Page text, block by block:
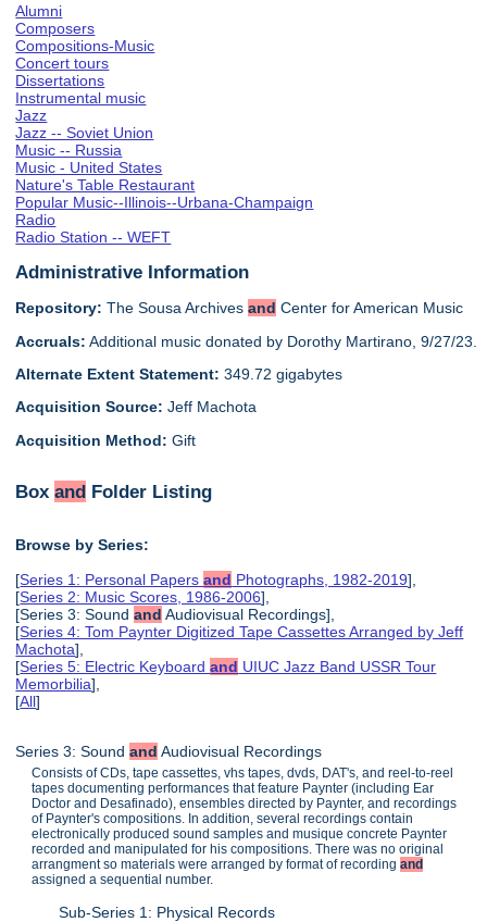
Alumni
Composers
Compositions-Music
Concert tours
Dissertations
Instrumental music
Jazz
Jazz -- Soviet Union
Music -- Russia
Music - United States
Nature's Table Restaurant
Popular Music--Illinois--Urbana-Champaign
Radio
Radio Station -- WEFT
Administrative Information
Repository: The Sousa Archivesand Center for American Music
Accruals: Additional music donated by Dorothy Martirano, 9/27/23.
Alternate Extent Statement: 349.72 gigabytes
Acquisition Source:Jeff Machota
Acquisition Method:Gift
Boxand Folder Listing
Browse by Series:
[Series 1: Personal Papersand Photographs, 1982-2019],
[Series 2: Music Scores, 1986-2006],
[Series 3: Soundand Audiovisual Recordings],
[Series 4: Tom Paynter Digitized Tape Cassettes Arranged by Jeff
Machota],
[Series 5: Electric Keyboardand UIUC Jazz Band USSR Tour
Memorbilia],
[All]
Series 3: Soundand Audiovisual Recordings
Consists of CDs, tape cassettes, vhs tapes, dvds, DAT's, and reel-to-reel
tapes documenting performances that feature Paynter (including Ear
Doctor and Desafinado), ensembles directed by Paynter, and recordings
of Paynter's compositions. In addition, several recordings contain
electronically produced sound samples and musique concrete Paynter
recorded and manipulated for his compositions. There was no original
arrangment so materials were arranged by format of recordingand
assigned a sequential number.
Sub-Series 1: Physical Records